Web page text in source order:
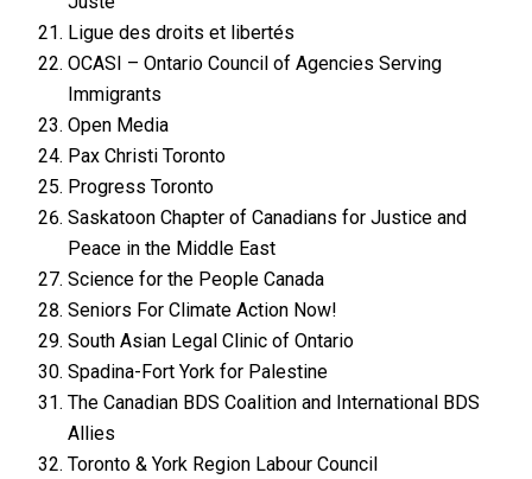
Ligue des droits et libertés
OCASI – Ontario Council of Agencies Serving
Immigrants
Open Media
Pax Christi Toronto
Progress Toronto
Saskatoon Chapter of Canadians for Justice and
Peace in the Middle East
Science for the People Canada
Seniors For Climate Action Now!
South Asian Legal Clinic of Ontario
Spadina-Fort York for Palestine
The Canadian BDS Coalition and International BDS
Allies
Toronto & York Region Labour Council